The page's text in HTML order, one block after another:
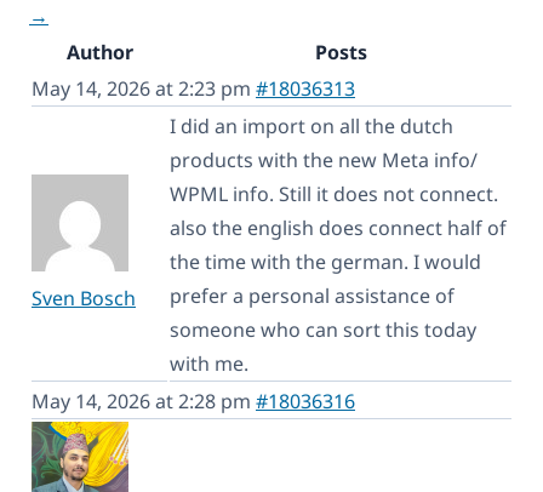
→
Author
Posts
May 14, 2026 at 2:23 pm #18036313
Sven Bosch
I did an import on all the dutch
products with the new Meta info/
WPML info. Still it does not connect.
also the english does connect half of
the time with the german. I would
prefer a personal assistance of
someone who can sort this today
with me.
May 14, 2026 at 2:28 pm #18036316